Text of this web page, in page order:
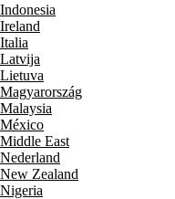
Indonesia
Ireland
Italia
Latvija
Lietuva
Magyarország
Malaysia
México
Middle East
Nederland
New Zealand
Nigeria